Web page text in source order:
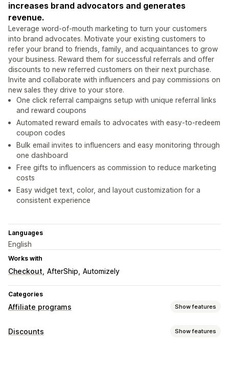
increases brand advocators and generates
revenue.
Leverage word-of-mouth marketing to turn your customers
into brand advocates. Motivate your existing customers to
refer your brand to friends, family, and acquaintances to grow
your business. Reward them for successful referrals and offer
discounts to new referred customers on their next purchase.
Invite and collaborate with influencers and pay commissions on
new sales they drive to your store.
One click referral campaigns setup with unique referral links
and reward coupons
Automated reward emails to advocates with easy-to-redeem
coupon codes
Bulk email invites to influencers and easy monitoring through
one dashboard
Free gifts to influencers as commission to reduce marketing
costs
Easy widget text, color, and layout customization for a
consistent experience
Languages
English
Works with
Checkout AfterShip Automizely
Categories
Affiliate programs Show features
Commission options
Discounts Show features